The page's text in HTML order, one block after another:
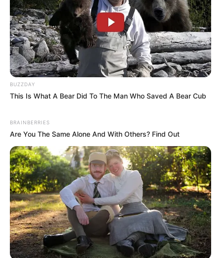
BUZZDAY
This Is What A Bear Did To The Man Who Saved A Bear Cub
BRAINBERRIES
Are You The Same Alone And With Others? Find Out